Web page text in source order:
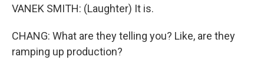
VANEK SMITH: (Laughter) It is.
CHANG: What are they telling you? Like, are they
ramping up production?